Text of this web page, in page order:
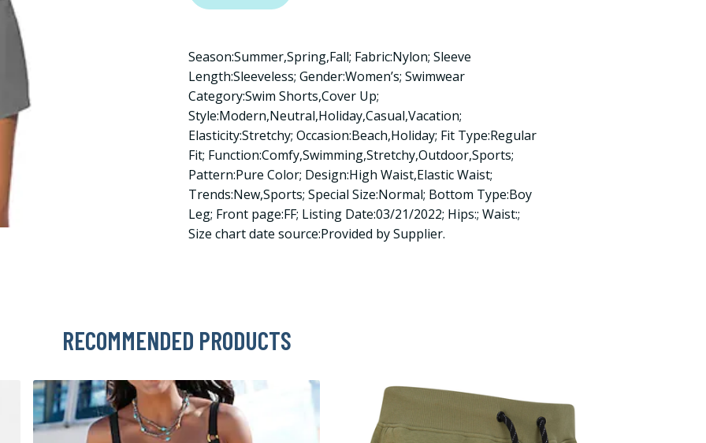
Season:Summer,Spring,Fall; Fabric:Nylon; Sleeve
Length:Sleeveless; Gender:Women’s; Swimwear
Category:Swim Shorts,Cover Up;
Style:Modern,Neutral,Holiday,Casual,Vacation;
Elasticity:Stretchy; Occasion:Beach,Holiday; Fit Type:Regular
Fit; Function:Comfy,Swimming,Stretchy,Outdoor,Sports;
Pattern:Pure Color; Design:High Waist,Elastic Waist;
Trends:New,Sports; Special Size:Normal; Bottom Type:Boy
Leg; Front page:FF; Listing Date:03/21/2022; Hips:; Waist:;
Size chart date source:Provided by Supplier.
RECOMMENDED PRODUCTS